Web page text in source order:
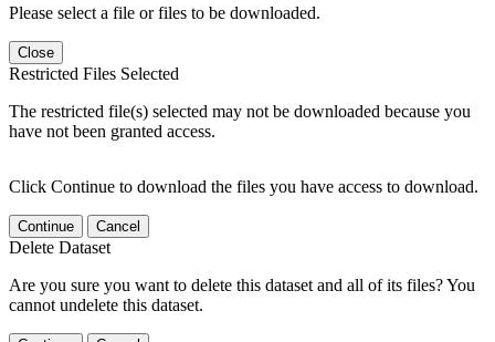
Please select a file or files to be downloaded.
Close
Restricted Files Selected
The restricted file(s) selected may not be downloaded because you
have not been granted access.
Click Continue to download the files you have access to download.
Continue Cancel
Delete Dataset
Are you sure you want to delete this dataset and all of its files? You
cannot undelete this dataset.